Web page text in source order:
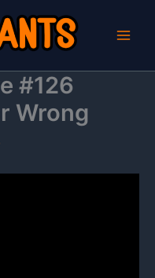
#126
Wrong